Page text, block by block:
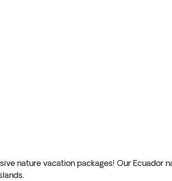
nature vacation packages! Our Ecuador